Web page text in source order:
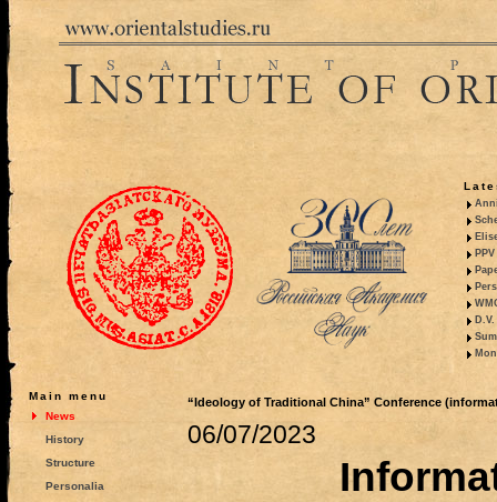
Main menu
News
History
Structure
Personalia
“Ideology of Traditional China” Conference
06/07/2023